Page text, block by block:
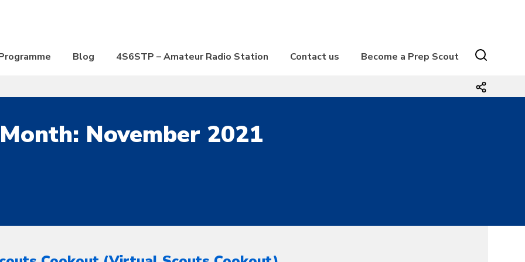
Blog 4S6STP – Amateur Radio Station Contact us Become a Prep Scout
Month: November 2021